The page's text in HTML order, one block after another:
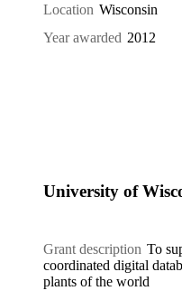
Location Wisconsin
Year awarded 2012
University of
Grant description To
coordinated digital
plants of the world